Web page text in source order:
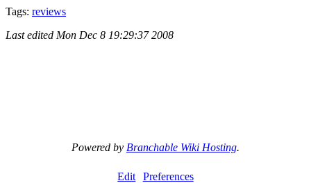
Tags: reviews
Last edited Mon Dec 8 19:29:37 2008
Powered by Branchable Wiki Hosting.
Edit Preferences